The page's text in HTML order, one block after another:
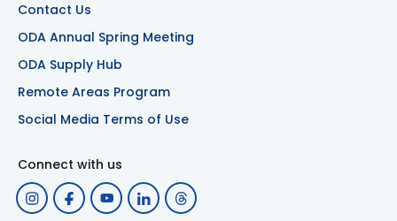
Contact Us
ODA Annual Spring Meeting
ODA Supply Hub
Remote Areas Program
Social Media Terms of Use
Connect with us